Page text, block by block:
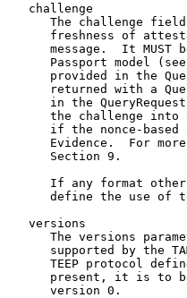
   challenge
The challenge
freshness of
message.  It MUST
Passport model
provided in the
returned with a
in the
the challenge into
if the nonce-based
Evidence.  For
      Section 9.
If any format
define the use of
   versions
The versions
supported by the
TEEP protocol
present, it is to
      version 0.